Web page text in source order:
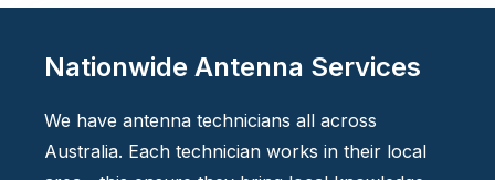
Nationwide Antenna Services
We have antenna technicians all across
Australia. Each technician works in their local